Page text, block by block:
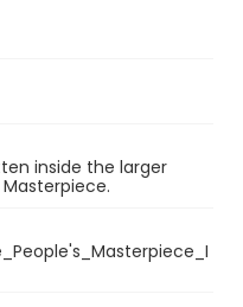
inside the larger